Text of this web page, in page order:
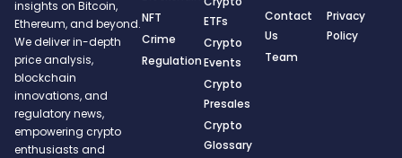
insights on Bitcoin,
Ethereum, and beyond.
We deliver in-depth
price analysis,
blockchain
innovations, and
regulatory news,
empowering crypto
enthusiasts and
NFT
Crime
Regulation
ETFs
Crypto
Events
Crypto
Presales
Crypto
Glossary
Contact
Us
Team
Privacy
Policy